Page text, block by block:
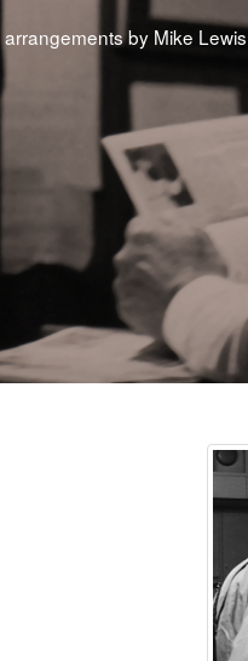
arrangements by Mike Lewis